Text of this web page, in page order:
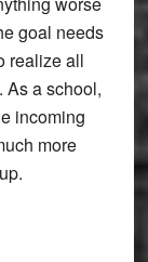
goal needs
realize all
As a school,
incoming
more